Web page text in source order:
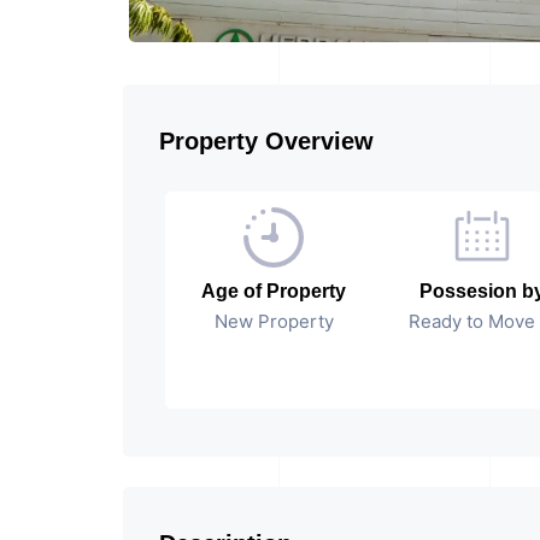
Property Overview
Age of Property
New Property
Possesion
Ready to Move